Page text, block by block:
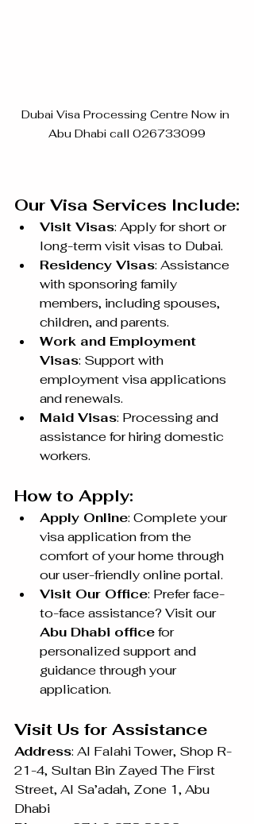
Dubai Visa Processing Centre Now in
Abu Dhabi call 026733099
Our Visa Services Include:
Visit Visas: Apply for short or
long-term visit visas to Dubai.
Residency Visas: Assistance
with sponsoring family
members, including spouses,
children, and parents.
Work and Employment
Visas: Support with
employment visa applications
and renewals.
Maid Visas: Processing and
assistance for hiring domestic
workers.
How to Apply:
Apply Online: Complete your
visa application from the
comfort of your home through
our user-friendly online portal.
Visit Our Office: Prefer face-
to-face assistance? Visit our
Abu Dhabi office for
personalized support and
guidance through your
application.
Visit Us for Assistance
Address: Al Falahi Tower, Shop R-
21-4, Sultan Bin Zayed The First
Street, Al Sa’adah, Zone 1, Abu
Dhabi